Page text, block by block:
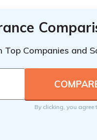
Top Companies and
By clicking, you agree